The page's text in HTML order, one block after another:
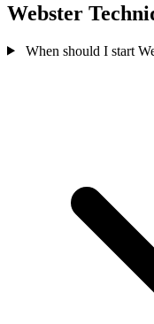
Webster
When should I start